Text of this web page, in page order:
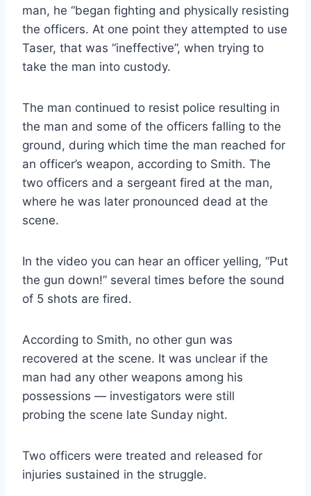
man, he “began fighting and physically resisting
the officers. At one point they attempted to use
Taser, that was “ineffective”, when trying to
take the man into custody.
The man continued to resist police resulting in
the man and some of the officers falling to the
ground, during which time the man reached for
an officer’s weapon, according to Smith. The
two officers and a sergeant fired at the man,
where he was later pronounced dead at the
scene.
In the video you can hear an officer yelling, “Put
the gun down!” several times before the sound
of 5 shots are fired.
According to Smith, no other gun was
recovered at the scene. It was unclear if the
man had any other weapons among his
possessions — investigators were still
probing the scene late Sunday night.
Two officers were treated and released for
injuries sustained in the struggle.